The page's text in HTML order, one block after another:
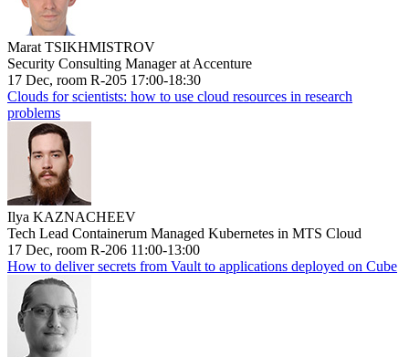
Marat TSIKHMISTROV
Security Consulting Manager at Accenture
17 Dec, room R-205 17:00-18:30
Clouds for scientists: how to use cloud resources in research
problems
Ilya KAZNACHEEV
Tech Lead Containerum Managed Kubernetes in MTS Cloud
17 Dec, room R-206 11:00-13:00
How to deliver secrets from Vault to applications deployed on Cube